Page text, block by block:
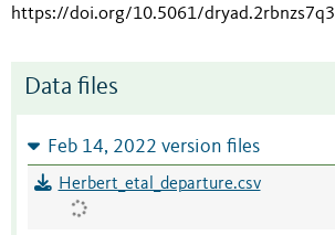
https://doi.org/10.5061/dryad.2rbnzs7q3
Data files
Feb 14, 2022 version files
Herbert_etal_departure.csv